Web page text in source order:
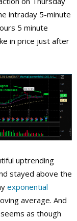
intraday 5-minute
5 minute
in price just after
uptrending
stayed above the
exponential
average. And
as though